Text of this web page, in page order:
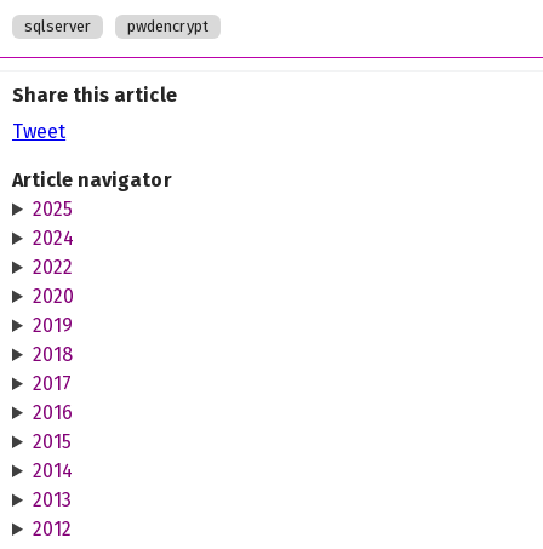
sqlserver
pwdencrypt
Share this article
Tweet
Article navigator
2025
2024
2022
2020
2019
2018
2017
2016
2015
2014
2013
2012